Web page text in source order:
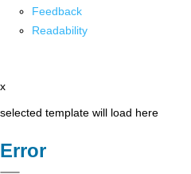
Feedback
Readability
x
selected template will load here
Error